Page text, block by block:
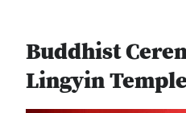
Buddhist
Lingyin